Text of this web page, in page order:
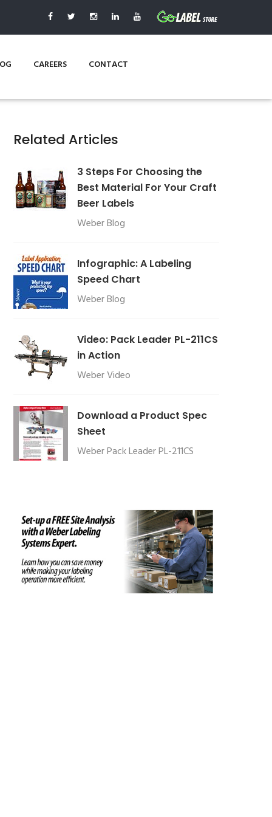
CAREERS CONTACT
Related Articles
3 Steps For Choosing the
Best Material For Your Craft
Beer Labels
Weber Blog
Infographic: A Labeling
Speed Chart
Weber Blog
Video: Pack Leader PL-211CS
in Action
Weber Video
Download a Product Spec
Sheet
Weber Pack Leader PL-211CS